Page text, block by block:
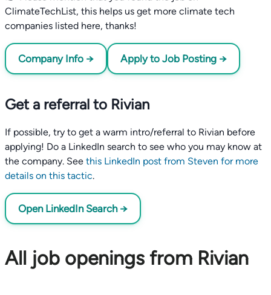
ClimateTechList, this helps us get more climate tech
companies listed here, thanks!
Company Info → Apply to Job Posting →
Get a referral to Rivian
If possible, try to get a warm intro/referral to Rivian before
applying! Do a LinkedIn search to see who you may know at
the company. See this LinkedIn post from Steven for more
details on this tactic.
Open LinkedIn Search →
All job openings from Rivian